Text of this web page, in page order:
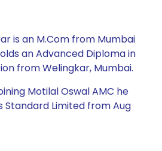
is an M.Com from Mumbai
an Advanced Diploma in
from Welingkar, Mumbai.
Motilal Oswal AMC he
Standard Limited from Aug